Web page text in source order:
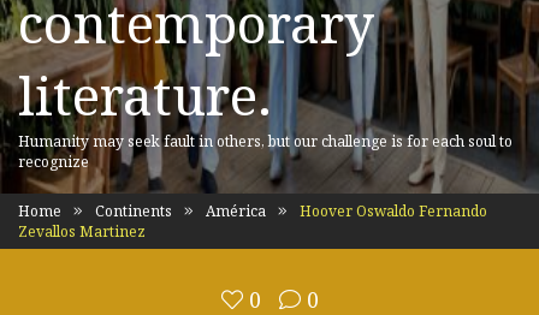
contemporary
literature.
Humanity may seek fault in others, but our challenge is for each soul to
recognize
Home Continents América
Hoover Oswaldo Fernando
Zevallos Martinez
0 0